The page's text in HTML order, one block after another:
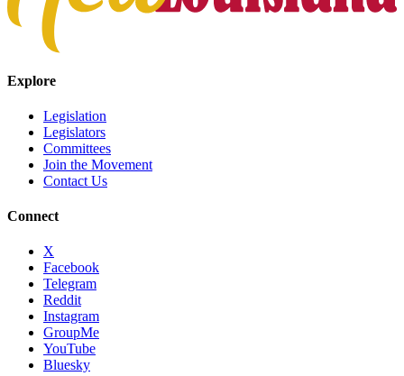
Explore
Legislation
Legislators
Committees
Join the Movement
Contact Us
Connect
X
Facebook
Telegram
Reddit
Instagram
GroupMe
YouTube
Bluesky